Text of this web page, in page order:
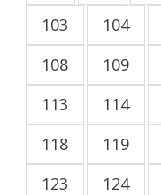
103
104
108
109
113
114
118
119
123
124